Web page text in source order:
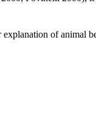
of animal